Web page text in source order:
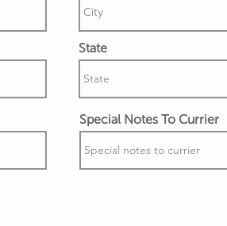
Special Notes To Currier
State